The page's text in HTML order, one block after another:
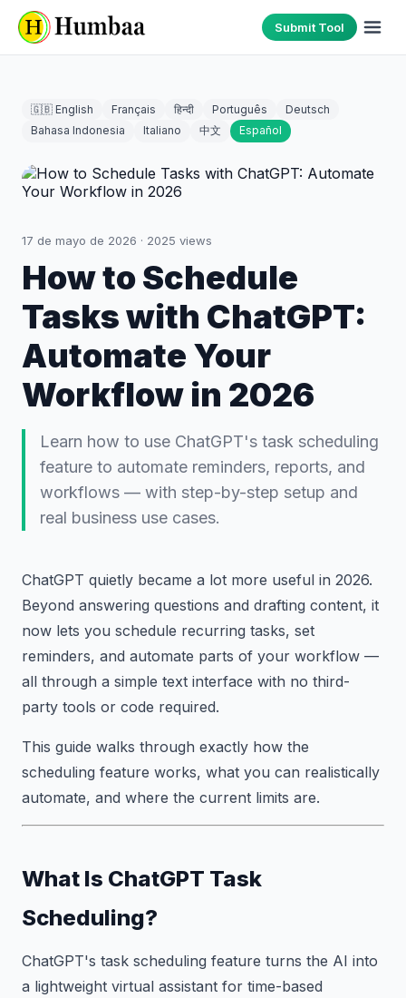
Submit Tool
🇬🇧 English Français हिन्दी Português
Deutsch
Bahasa Indonesia
Italiano 中文 Español
17 de mayo de 2026 · 2025 views
How to Schedule
Tasks with ChatGPT:
Automate Your
Workflow in 2026
Learn how to use ChatGPT's task scheduling
feature to automate reminders, reports, and
workflows — with step-by-step setup and
real business use cases.
ChatGPT quietly became a lot more useful in 2026.
Beyond answering questions and drafting content, it
now lets you schedule recurring tasks, set
reminders, and automate parts of your workflow —
all through a simple text interface with no third-
party tools or code required.
This guide walks through exactly how the
scheduling feature works, what you can realistically
automate, and where the current limits are.
What Is ChatGPT Task
Scheduling?
ChatGPT's task scheduling feature turns the AI into
a lightweight virtual assistant for time-based